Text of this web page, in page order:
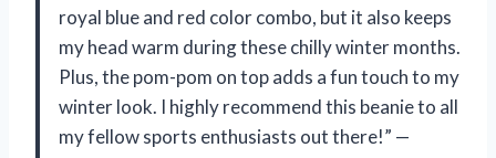
royal blue and red color combo, but it also keeps
my head warm during these chilly winter months.
Plus, the pom-pom on top adds a fun touch to my
winter look. I highly recommend this beanie to all
my fellow sports enthusiasts out there!” —